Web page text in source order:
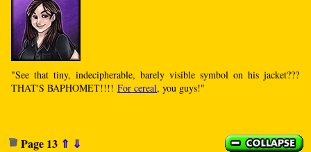
"See that tiny, indecipherable, barely visible symbol on his jacket???
THAT'S BAPHOMET!!!!For cereal, you guys!"
Page 13 ⇑ ⇓